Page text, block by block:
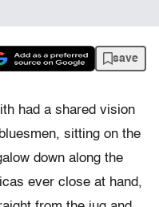
save
had a shared vision
sitting on the
down along the
ever close at hand,